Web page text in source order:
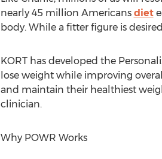
nearly 45 million Americans diet
body. While a fitter figure is
KORT has developed the
lose weight while improving
and maintain their healthiest
clinician.
Why POWR Works